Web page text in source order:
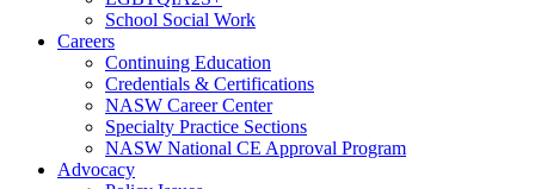
School Social Work
Careers
Continuing Education
Credentials & Certifications
NASW Career Center
Specialty Practice Sections
NASW National CE Approval Program
Advocacy